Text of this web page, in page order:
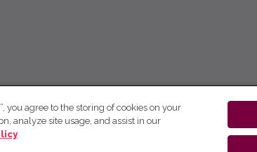
you agree to the storing of cookies on your
analyze site usage, and assist in our